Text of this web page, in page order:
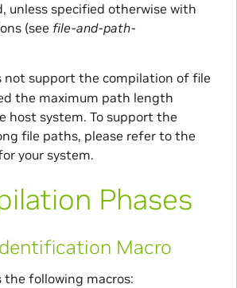
unless specified otherwise with
(see file-and-path-
not support the compilation of file
the maximum path length
host system. To support the
file paths, please refer to the
your system.
Phases
Macro
the following macros: